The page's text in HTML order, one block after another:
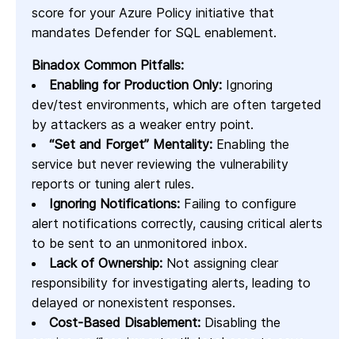
score for your Azure Policy initiative that
mandates Defender for SQL enablement.
Binadox Common Pitfalls:
Enabling for Production Only: Ignoring
dev/test environments, which are often targeted
by attackers as a weaker entry point.
“Set and Forget” Mentality: Enabling the
service but never reviewing the vulnerability
reports or tuning alert rules.
Ignoring Notifications: Failing to configure
alert notifications correctly, causing critical alerts
to be sent to an unmonitored inbox.
Lack of Ownership: Not assigning clear
responsibility for investigating alerts, leading to
delayed or nonexistent responses.
Cost-Based Disablement: Disabling the